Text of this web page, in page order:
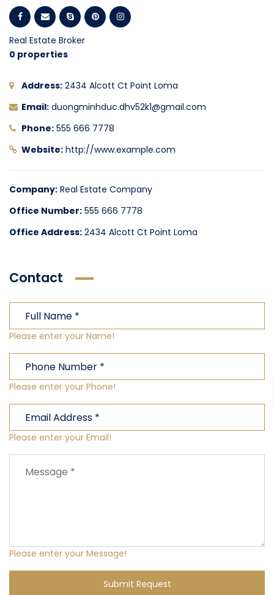
Real Estate Broker
0 properties
Address: 2434 Alcott Ct Point Loma
Email: duongminhduc.dhv52k1@gmail.com
Phone: 555 666 7778
Website: http://www.example.com
Company: Real Estate Company
Office Number: 555 666 7778
Office Address: 2434 Alcott Ct Point Loma
Contact
Please enter your Name!
Please enter your Phone!
Please enter your Email!
Please enter your Message!
Submit Request